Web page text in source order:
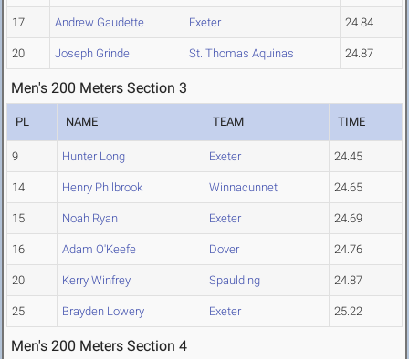
17 Andrew Gaudette Exeter 24.84
20 Joseph Grinde St. Thomas Aquinas 24.87
Men's 200 Meters Section 3
PL NAME TEAM TIME
9 Hunter Long Exeter 24.45
14 Henry Philbrook Winnacunnet 24.65
15 Noah Ryan Exeter 24.69
16 Adam O'Keefe Dover 24.76
20 Kerry Winfrey Spaulding 24.87
25 Brayden Lowery Exeter 25.22
Men's 200 Meters Section 4